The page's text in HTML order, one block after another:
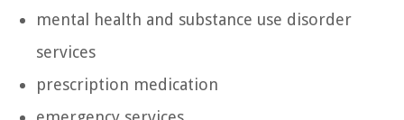
mental health and substance use disorder
services
prescription medication